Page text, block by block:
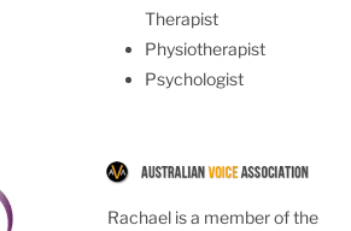
Therapist
Physiotherapist
Psychologist
Rachael is a member of the